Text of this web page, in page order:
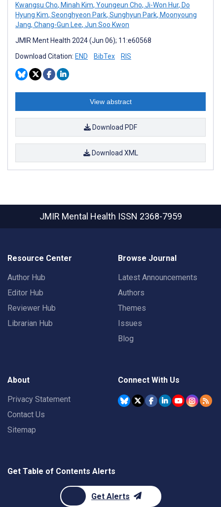
Kwangsu Cho, Minah Kim, Youngeun Cho, Ji-Won Hur, Do
Hyung Kim, Seonghyeon Park, Sunghyun Park, Moonyoung
Jang, Chang-Gun Lee, Jun Soo Kwon
JMIR Ment Health 2024 (Jun 06); 11:e60568
Download Citation: END BibTex RIS
View abstract
Download PDF
Download XML
JMIR Mental Health ISSN 2368-7959
Resource Center
Author Hub
Editor Hub
Reviewer Hub
Librarian Hub
Browse Journal
Latest Announcements
Authors
Themes
Issues
Blog
About
Privacy Statement
Contact Us
Sitemap
Connect With Us
Get Table of Contents Alerts
Get Alerts